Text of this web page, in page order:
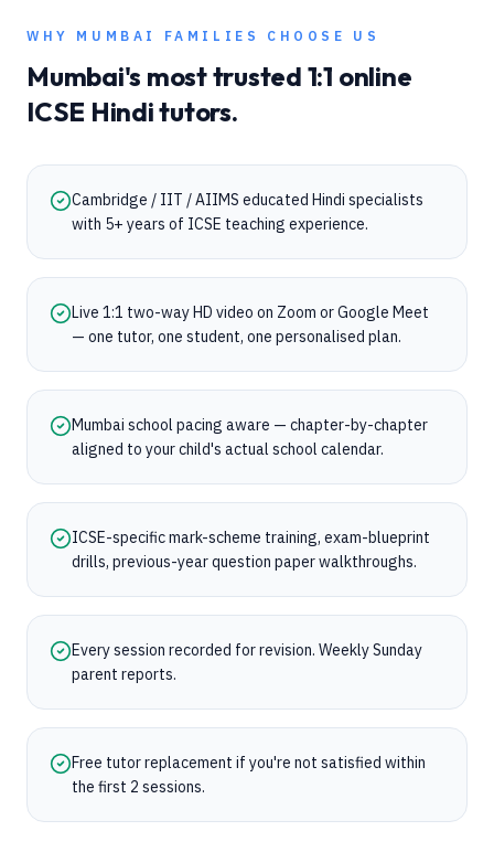
WHY MUMBAI FAMILIES CHOOSE US
Mumbai's most trusted 1:1 online
ICSE Hinditutors.
Cambridge / IIT / AIIMS educated Hindi specialists
with 5+ years of ICSE teaching experience.
Live 1:1 two-way HD video on Zoom or Google Meet
— one tutor, one student, one personalised plan.
Mumbai school pacing aware — chapter-by-chapter
aligned to your child's actual school calendar.
ICSE-specific mark-scheme training, exam-blueprint
drills, previous-year question paper walkthroughs.
Every session recorded for revision. Weekly Sunday
parent reports.
Free tutor replacement if you're not satisfied within
the first 2 sessions.